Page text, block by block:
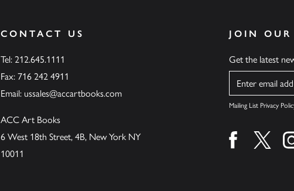
CONTACT US
Tel: 212.645.1111
Fax: 716 242 4911
Email: ussales@accartbooks.com
ACC Art Books
6 West 18th Street, 4B, New York NY
10011
JOIN
Get the latest
Name
Mailing List Privacy
Find us onFind